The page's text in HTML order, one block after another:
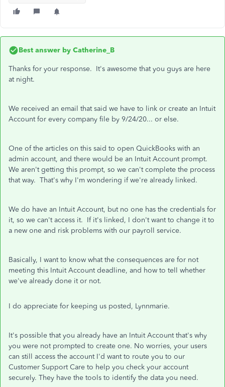
Best answer by Catherine_B
Thanks for your response. It's awesome that you guys are here
at night.
We received an email that said we have to link or create an Intuit
Account for every company file by 9/24/20... or else.
One of the articles on this said to open QuickBooks with an
admin account, and there would be an Intuit Account prompt.
We aren't getting this prompt, so we can't complete the process
that way. That's why I'm wondering if we're already linked.
We do have an Intuit Account, but no one has the credentials for
it, so we can't access it. If it's linked, I don't want to change it to
a new one and risk problems with our payroll service.
Basically, I want to know what the consequences are for not
meeting this Intuit Account deadline, and how to tell whether
we've already done it or not.
I do appreciate for keeping us posted, Lynnmarie.
It's possible that you already have an Intuit Account that's why
you were not prompted to create one. No worries, your users
can still access the account I'd want to route you to our
Customer Support Care to help you check your account
securely. They have the tools to identify the data you need.